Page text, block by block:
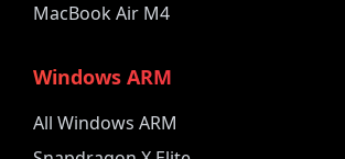
MacBook Air M4
Windows ARM
All Windows ARM